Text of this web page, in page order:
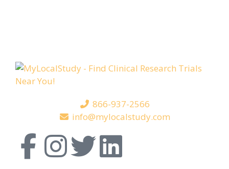
866-937-2566
info@mylocalstudy.com